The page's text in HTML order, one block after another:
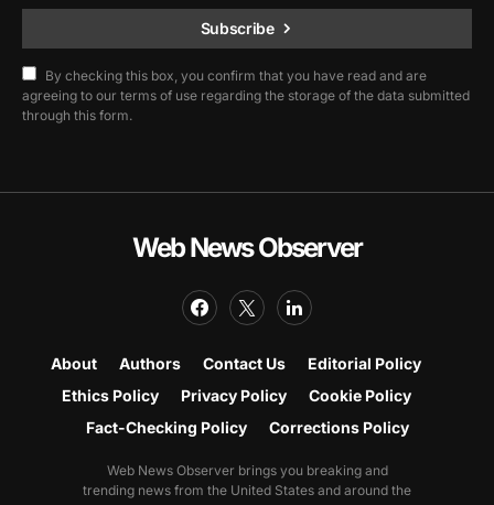
Subscribe
By checking this box, you confirm that you have read and are
agreeing to our terms of use regarding the storage of the data submitted
through this form.
Web News Observer
About Authors Contact Us
Editorial Policy
Ethics Policy
Privacy Policy
Cookie Policy
Fact-Checking Policy
Corrections Policy
Web News Observer brings you breaking and
trending news from the United States and around the